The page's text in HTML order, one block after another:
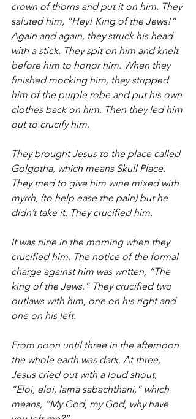
crown of thorns and put it on him. They
saluted him, “Hey! King of the Jews!”
Again and again, they struck his head
with a stick. They spit on him and knelt
before him to honor him. When they
finished mocking him, they stripped
him of the purple robe and put his own
clothes back on him. Then they led him
out to crucify him.
They brought Jesus to the place called
Golgotha, which means Skull Place.
They tried to give him wine mixed with
myrrh, (to help ease the pain) but he
didn’t take it. They crucified him.
It was nine in the morning when they
crucified him. The notice of the formal
charge against him was written, “The
king of the Jews.” They crucified two
outlaws with him, one on his right and
one on his left.
From noon until three in the afternoon
the whole earth was dark. At three,
Jesus cried out with a loud shout,
“Eloi, eloi, lama sabachthani,” which
means, “My God, my God, why have